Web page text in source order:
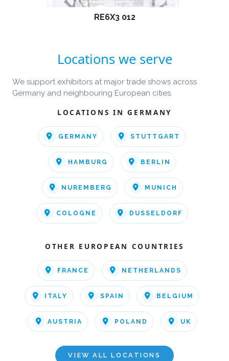
RE6X3 012
Locations we serve
We support exhibitors at major trade shows across
Germany and neighbouring European cities.
LOCATIONS IN GERMANY
GERMANY STUTTGART
HAMBURG BERLIN
NUREMBERG MUNICH
COLOGNE DUSSELDORF
OTHER EUROPEAN COUNTRIES
FRANCE NETHERLANDS
ITALY SPAIN BELGIUM
AUSTRIA POLAND UK
VIEW ALL LOCATIONS